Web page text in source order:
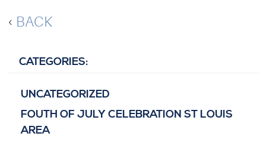
BACK
CATEGORIES:
UNCATEGORIZED
FOUTH OF JULY CELEBRATION ST LOUIS
AREA